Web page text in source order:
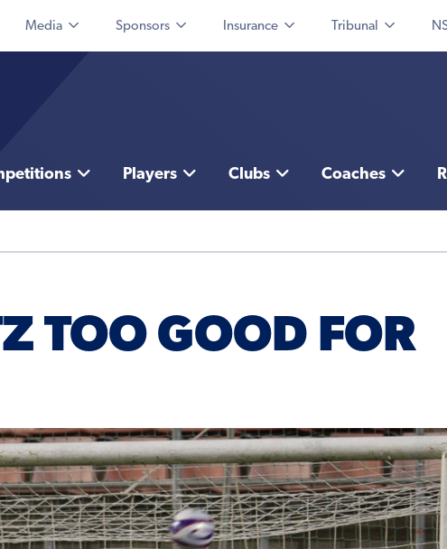
Media Sponsors Insurance Tribunal
Players Clubs Coaches
TOO GOOD FOR